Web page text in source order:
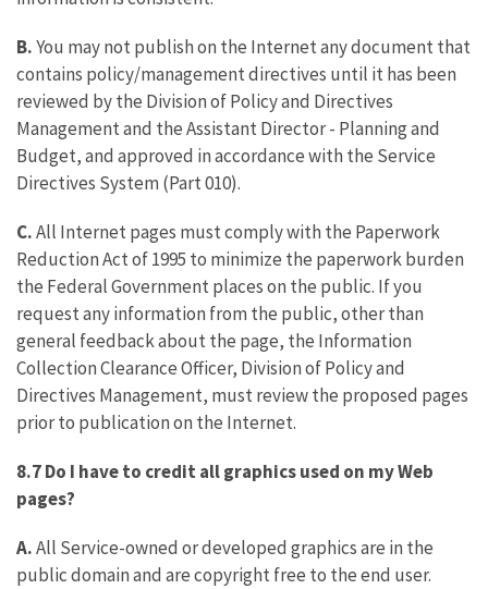
B.You may not publish on the Internet any document that
contains policy/management directives until it has been
reviewed by the Division of Policy and Directives
Management and the Assistant Director - Planning and
Budget, and approved in accordance with the Service
Directives System (Part 010).
C.All Internet pages must comply with the Paperwork
Reduction Act of 1995 to minimize the paperwork burden
the Federal Government places on the public. If you
request any information from the public, other than
general feedback about the page, the Information
Collection Clearance Officer, Division of Policy and
Directives Management, must review the proposed pages
prior to publication on the Internet.
8.7 Do I have to credit all graphics used on my Web
pages?
A.All Service-owned or developed graphics are in the
public domain and are copyright free to the end user.